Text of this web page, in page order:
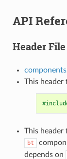
API
Header File
This header
This header
bt
depends on